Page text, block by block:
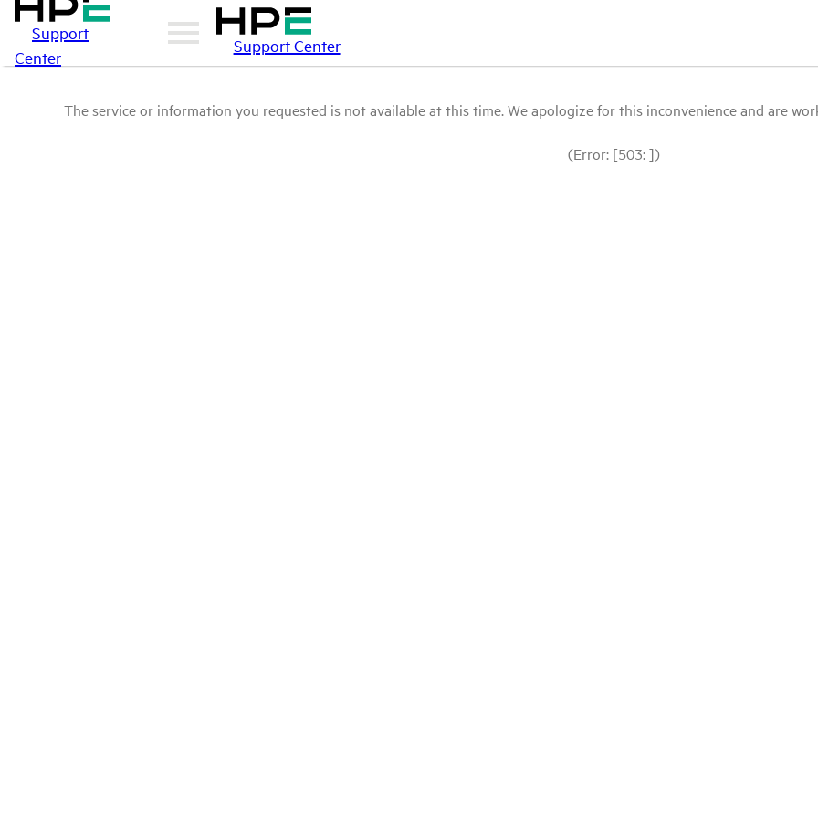
Support
Center
Support Center
The service or information you requested is not available at this time. We apologize for this inconvenience and are
(Error: [503: ])